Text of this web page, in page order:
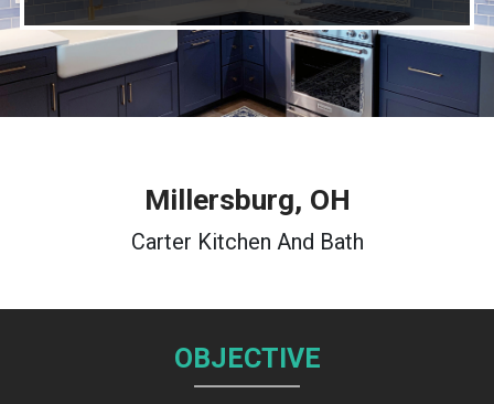
Millersburg, OH
Carter Kitchen And Bath
OBJECTIVE